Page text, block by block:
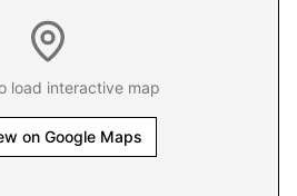
load interactive map
on Google Maps